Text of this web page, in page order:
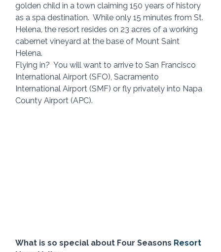
golden child in a town claiming 150 years of history
as a spa destination.  While only 15 minutes from St.
Helena, the resort resides on 23 acres of a working
cabernet vineyard at the base of Mount Saint
Helena.
Flying in?  You will want to arrive to San Francisco
International Airport (SFO), Sacramento
International Airport (SMF) or fly privately into Napa
County Airport (APC).
What is so special about Four Seasons Resort